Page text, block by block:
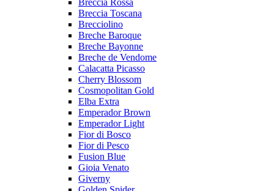
Breccia Toscana
Brecciolino
Breche Baroque
Breche Bayonne
Breche de Vendome
Calacatta Picasso
Cherry Blossom
Cosmopolitan Gold
Elba Extra
Emperador Brown
Emperador Light
Fior di Bosco
Fior di Pesco
Fusion Blue
Gioia Venato
Giverny